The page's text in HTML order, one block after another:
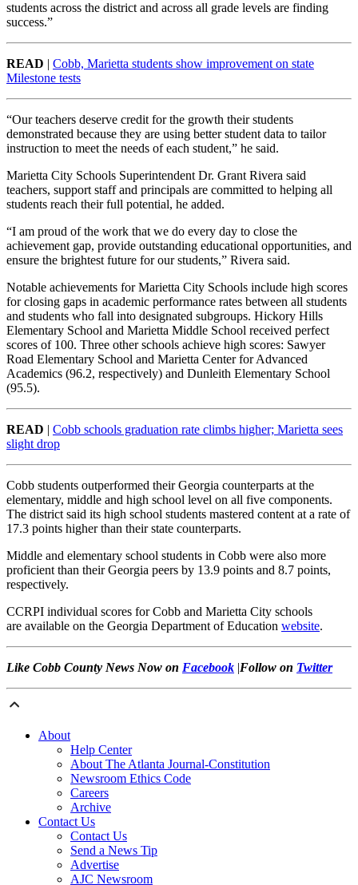
students across the district and across all grade levels are finding
success.”
READ | Cobb, Marietta students show improvement on state
Milestone tests
“Our teachers deserve credit for the growth their students
demonstrated because they are using better student data to tailor
instruction to meet the needs of each student,” he said.
Marietta City Schools Superintendent Dr. Grant Rivera said
teachers, support staff and principals are committed to helping all
students reach their full potential, he added.
“I am proud of the work that we do every day to close the
achievement gap, provide outstanding educational opportunities, and
ensure the brightest future for our students,” Rivera said.
Notable achievements for Marietta City Schools include high scores
for closing gaps in academic performance rates between all students
and students who fall into designated subgroups. Hickory Hills
Elementary School and Marietta Middle School received perfect
scores of 100. Three other schools achieve high scores: Sawyer
Road Elementary School and Marietta Center for Advanced
Academics (96.2, respectively) and Dunleith Elementary School
(95.5).
READ | Cobb schools graduation rate climbs higher; Marietta sees
slight drop
Cobb students outperformed their Georgia counterparts at the
elementary, middle and high school level on all five components.
The district said its high school students mastered content at a rate of
17.3 points higher than their state counterparts.
Middle and elementary school students in Cobb were also more
proficient than their Georgia peers by 13.9 points and 8.7 points,
respectively.
CCRPI individual scores for Cobb and Marietta City schools
are available on the Georgia Department of Education website.
Like Cobb County News Now on Facebook |Follow on Twitter
About
Help Center
About The Atlanta Journal-Constitution
Newsroom Ethics Code
Careers
Archive
Contact Us
Contact Us
Send a News Tip
Advertise
AJC Newsroom